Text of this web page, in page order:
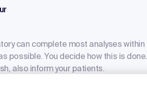
can complete most analyses
possible. You decide how this is
also inform your patients.